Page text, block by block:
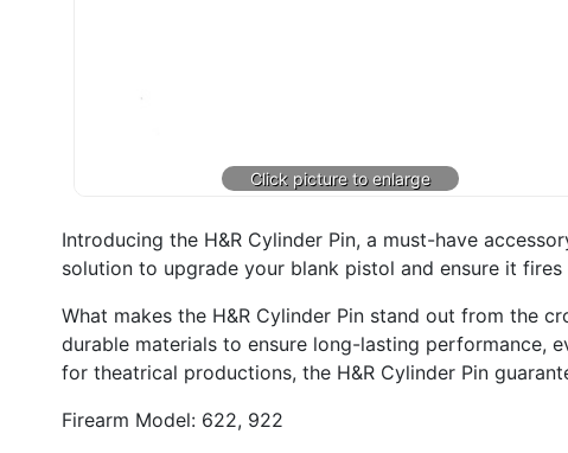
Introducing the H&R Cylinder Pin, a must-have
solution to upgrade your blank pistol and ensure it
What makes the H&R Cylinder Pin stand out from the
durable materials to ensure long-lasting performance,
for theatrical productions, the H&R Cylinder Pin
Firearm Model: 622, 922